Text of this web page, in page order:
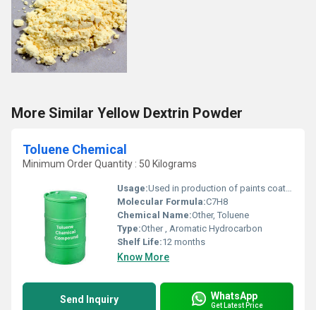
More Similar Yellow Dextrin Powder
Toluene Chemical
Minimum Order Quantity : 50 Kilograms
Usage:Used in production of paints coatings adhesives and as a solvent.
Molecular Formula:C7H8
Chemical Name:Other, Toluene
Type:Other , Aromatic Hydrocarbon
Shelf Life:12 months
Know More
Send Inquiry WhatsApp
Get Latest Price